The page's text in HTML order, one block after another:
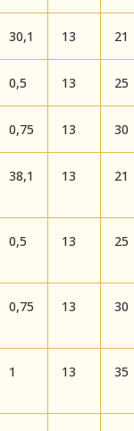
30,1 13 21
0,5 13 25
0,75 13 30
38,1 13 21
0,5 13 25
0,75 13 30
1 13 35